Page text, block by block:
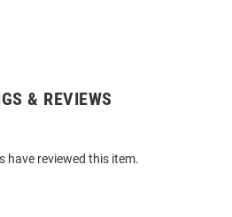
& REVIEWS
have reviewed this item.